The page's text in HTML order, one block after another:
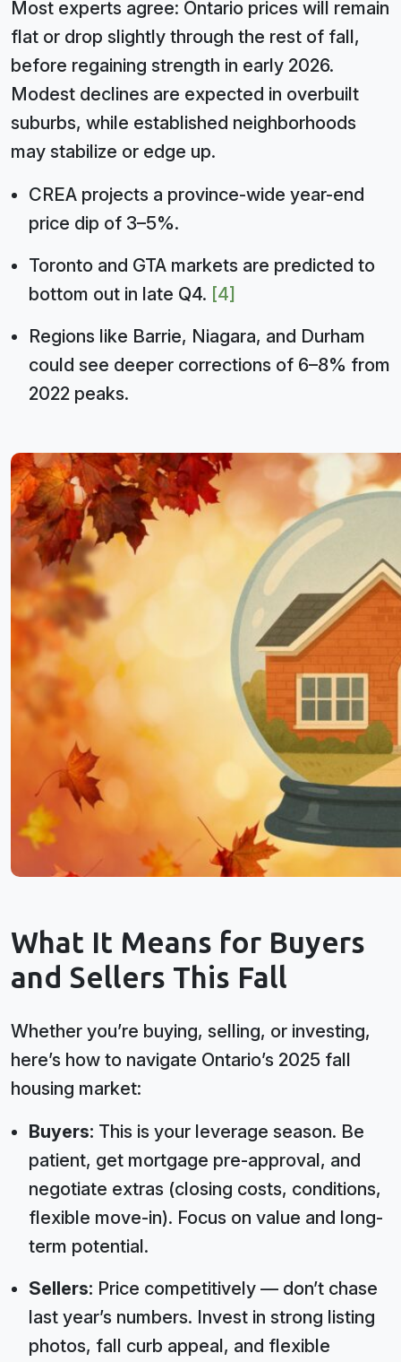
Most experts agree: Ontario prices will remain
flat or drop slightly through the rest of fall,
before regaining strength in early 2026.
Modest declines are expected in overbuilt
suburbs, while established neighborhoods
may stabilize or edge up.
CREA projects a province-wide year-end
price dip of 3–5%.
Toronto and GTA markets are predicted to
bottom out in late Q4. [4]
Regions like Barrie, Niagara, and Durham
could see deeper corrections of 6–8% from
2022 peaks.
What It Means for Buyers
and Sellers This Fall
Whether you’re buying, selling, or investing,
here’s how to navigate Ontario’s 2025 fall
housing market:
Buyers: This is your leverage season. Be
patient, get mortgage pre-approval, and
negotiate extras (closing costs, conditions,
flexible move-in). Focus on value and long-
term potential.
Sellers: Price competitively — don’t chase
last year’s numbers. Invest in strong listing
photos, fall curb appeal, and flexible